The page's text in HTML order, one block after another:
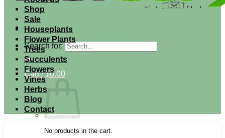
Search for:
Cart /$0.00
No products in the cart.
Shop
Sale
Houseplants
Flower Plants
Trees
Succulents
Flowers
Vines
Herbs
Blog
Contact